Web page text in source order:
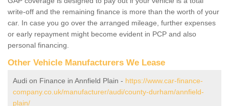
write-off and the remaining finance is more than the worth of your
car. In case you go over the arranged mileage, further expenses
or early repayment might become evident in PCP and also
personal financing.
Other Vehicle Manufacturers We Lease
Audi on Finance in Annfield Plain - https://www.car-finance-
company.co.uk/manufacturer/audi/county-durham/annfield-
plain/